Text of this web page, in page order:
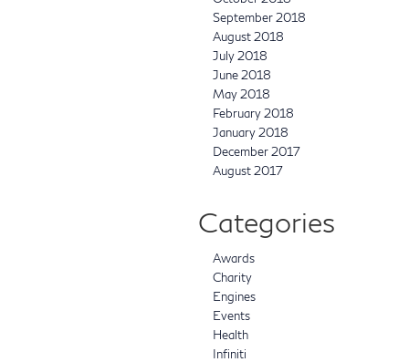
September 2018
August 2018
July 2018
June 2018
May 2018
February 2018
January 2018
December 2017
August 2017
Categories
Awards
Charity
Engines
Events
Health
Infiniti